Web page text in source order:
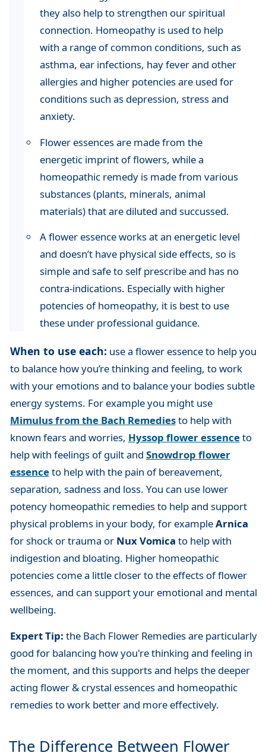
they also help to strengthen our spiritual
connection. Homeopathy is used to help
with a range of common conditions, such as
asthma, ear infections, hay fever and other
allergies and higher potencies are used for
conditions such as depression, stress and
anxiety.
Flower essences are made from the
energetic imprint of flowers, while a
homeopathic remedy is made from various
substances (plants, minerals, animal
materials) that are diluted and succussed.
A flower essence works at an energetic level
and doesn’t have physical side effects, so is
simple and safe to self prescribe and has no
contra-indications. Especially with higher
potencies of homeopathy, it is best to use
these under professional guidance.
When to use each: use a flower essence to help you
to balance how you’re thinking and feeling, to work
with your emotions and to balance your bodies subtle
energy systems. For example you might use
Mimulus from the Bach Remediesto help with
known fears and worries, Hyssop flower essenceto
help with feelings of guilt and Snowdrop flower
essenceto help with the pain of bereavement,
separation, sadness and loss. You can use lower
potency homeopathic remedies to help and support
physical problems in your body, for exampleArnica
for shock or trauma or Nux Vomica to help with
indigestion and bloating. Higher homeopathic
potencies come a little closer to the effects of flower
essences, and can support your emotional and mental
wellbeing.
Expert Tip: the Bach Flower Remedies are particularly
good for balancing how you're thinking and feeling in
the moment, and this supports and helps the deeper
acting flower & crystal essences and homeopathic
remedies to work better and more effectively.
The Difference Between Flower